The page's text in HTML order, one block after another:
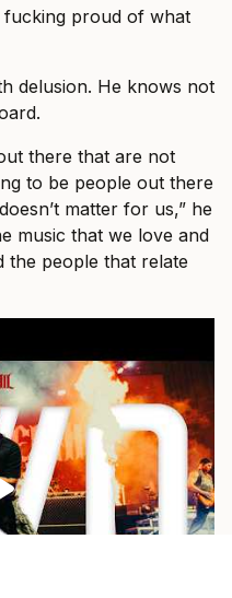
fucking proud of what
delusion. He knows not
there that are not
to be people out there
matter for us,” he
music that we love and
the people that relate